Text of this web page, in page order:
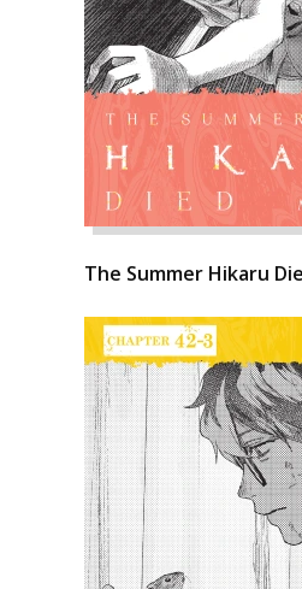
The Summer Hikaru